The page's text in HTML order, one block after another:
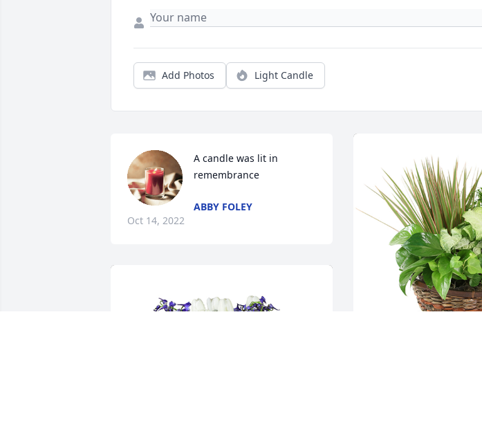
Add Photos Light Candle
A candle was lit in
remembrance
ABBY FOLEY
Oct 14, 2022